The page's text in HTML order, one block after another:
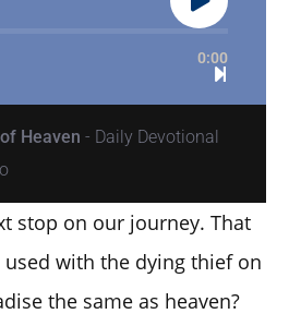
0:00
Heaven- Daily Devotional
stop on our journey. That
used with the dying thief on
the same as heaven?